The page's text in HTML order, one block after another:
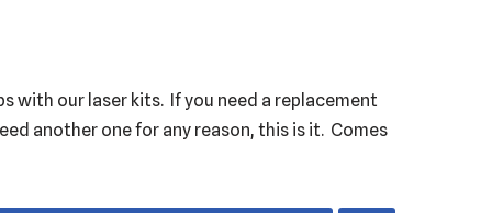
with our laser kits. If you need a replacement
another one for any reason, this is it. Comes